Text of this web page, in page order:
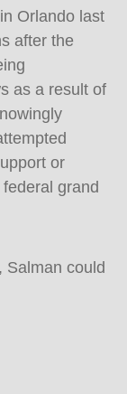
Orlando last
after the
as a result of
or
grand
Salman could